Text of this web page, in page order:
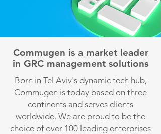
Commugen is a market leader
in GRC management solutions
Born in Tel Aviv's dynamic tech hub,
Commugen is today based on three
continents and serves clients
worldwide. We are proud to be the
choice of over 100 leading enterprises